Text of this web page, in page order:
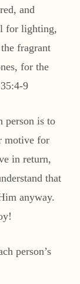
and
for lighting,
fragrant
for the
9
person is to
motive for
in return,
that
anyway.
person’s